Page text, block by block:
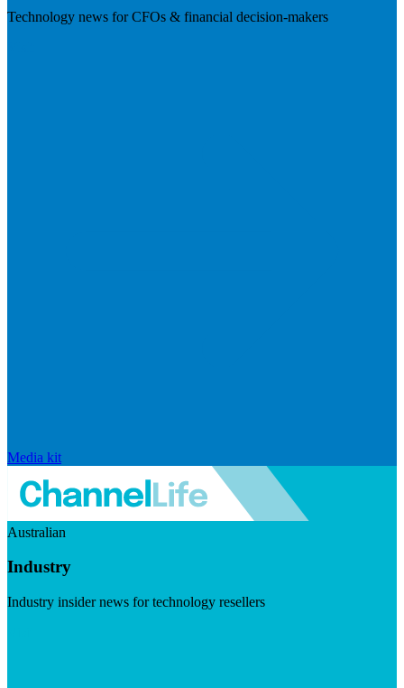
Technology news for CFOs & financial decision-makers
Media kit
Australian
Industry
Industry insider news for technology resellers